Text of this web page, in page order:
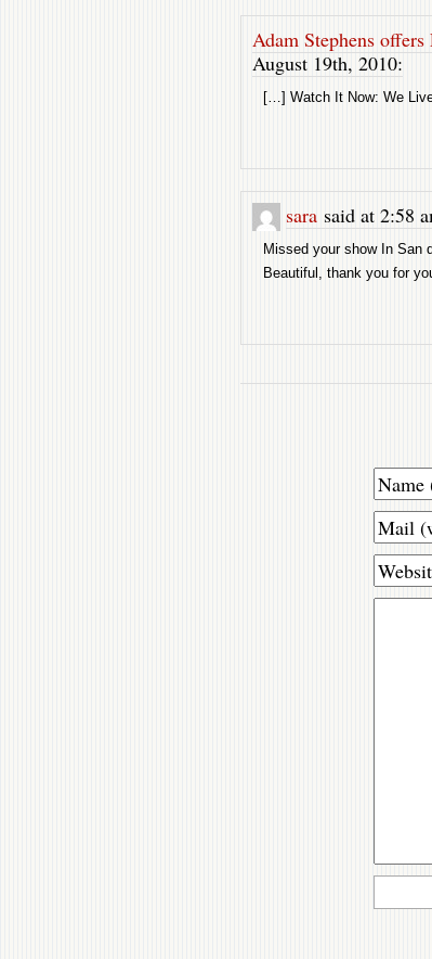
Adam Stephens
August 19th, 2010:
[…] Watch It Now: We
sara said at 2:58
Missed your show In San
Beautiful, thank you for